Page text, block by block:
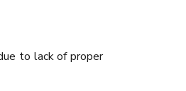
to lack of proper